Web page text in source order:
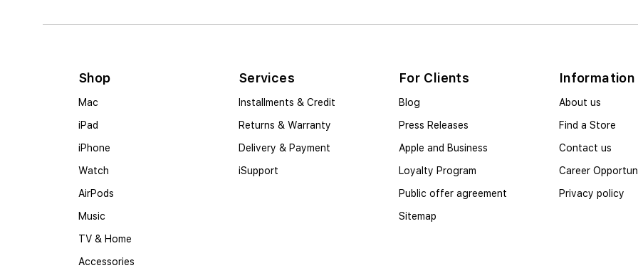
Shop
Mac
iPad
iPhone
Watch
AirPods
Music
TV & Home
Accessories
Services
Installments & Credit
Returns & Warranty
Delivery & Payment
iSupport
For Clients
Blog
Press Releases
Apple and Business
Loyalty Program
Public offer agreement
Sitemap
Information
About us
Find a Store
Contact us
Career
Privacy policy